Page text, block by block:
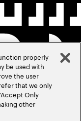
properly
be used with
the user
that we only
Only
other